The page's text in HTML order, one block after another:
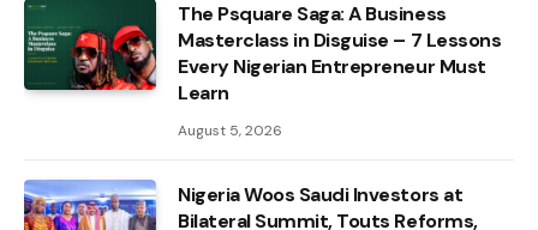
The Psquare Saga: A Business
Masterclass in Disguise – 7 Lessons
Every Nigerian Entrepreneur Must
Learn
August 5, 2026
Nigeria Woos Saudi Investors at
Bilateral Summit, Touts Reforms,